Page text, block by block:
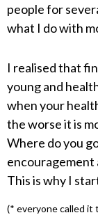
people for
what I do with
I realised that
young and
when your
the worse it is
Where do you
encouragement
This is why I
(* everyone called it